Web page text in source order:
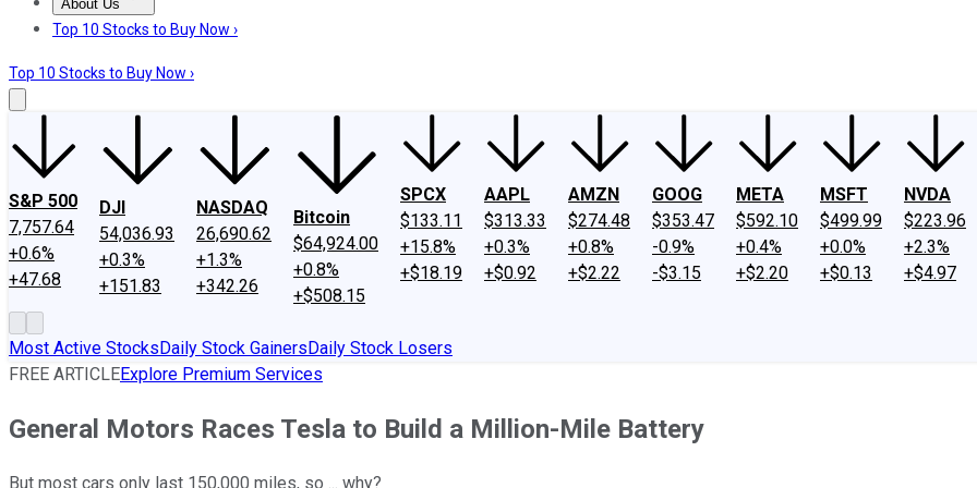
About Us
About UsContact UsInvesting Philosophy
Top 10 Stocks to Buy Now ›
Top 10 Stocks to Buy Now ›
S&P 500
7,757.64
+0.6%
+47.68
DJI
54,036.93
+0.3%
+151.83
NASDAQ
26,690.62
+1.3%
+342.26
Bitcoin
$64,924.00
+0.8%
+$508.15
SPCX
$133.11
+15.8%
+$18.19
AAPL
$313.33
+0.3%
+$0.92
AMZN
$274.48
+0.8%
+$2.22
GOOG
$353.47
-0.9%
-$3.15
META
$592.10
+0.4%
+$2.20
MSFT
$499.99
+0.0%
+$0.13
NVDA
$223.96
+2.3%
+$4.97
Most Active StocksDaily Stock GainersDaily Stock Losers
FREE ARTICLEExplore Premium Services
General Motors Races Tesla to Build a Million-Mile Battery
But most cars only last 150,000 miles, so ... why?